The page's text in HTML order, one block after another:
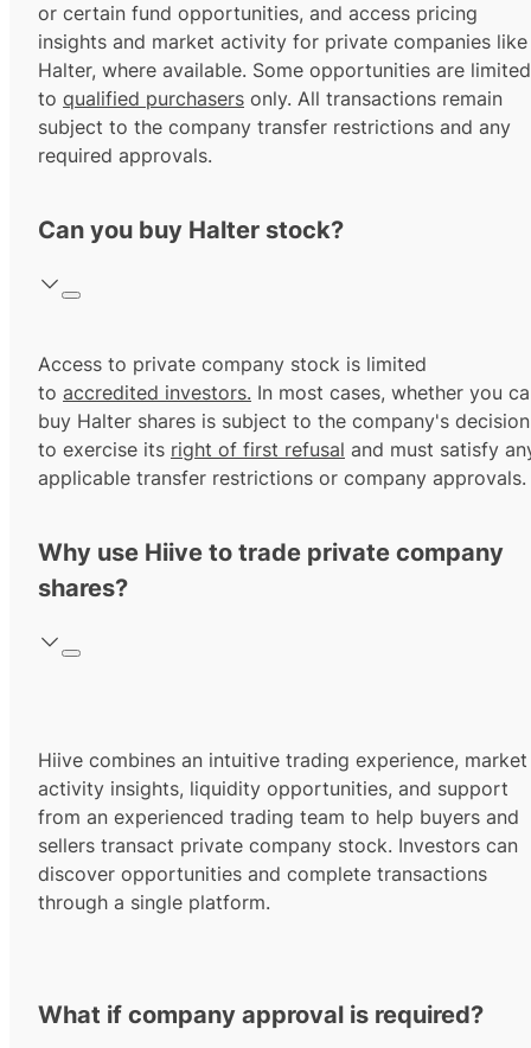
or certain fund opportunities, and access pricing
insights and market activity for private companies like
Halter, where available. Some opportunities are limited
to qualified purchasers only. All transactions remain
subject to the company transfer restrictions and any
required approvals.
Can you buy Halter stock?
Access to private company stock is limited
to accredited investors. In most cases, whether you
buy Halter shares is subject to the company's decision
to exercise its right of first refusal and must satisfy
applicable transfer restrictions or company approvals.
Why use Hiive to trade private company
shares?
Hiive combines an intuitive trading experience, market
activity insights, liquidity opportunities, and support
from an experienced trading team to help buyers and
sellers transact private company stock. Investors can
discover opportunities and complete transactions
through a single platform.
What if company approval is required?